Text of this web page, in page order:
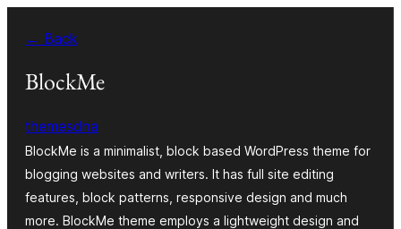
content
← Back
BlockMe
themesdna
BlockMe is a minimalist, block based WordPress theme for
blogging websites and writers. It has full site editing
features, block patterns, responsive design and much
more. BlockMe theme employs a lightweight design and